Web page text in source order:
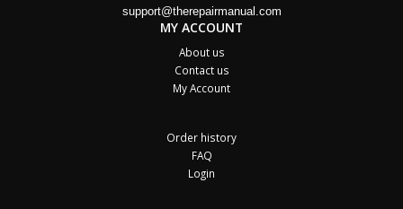
support@therepairmanual.com
MY ACCOUNT
About us
Contact us
My Account
Order history
FAQ
Login